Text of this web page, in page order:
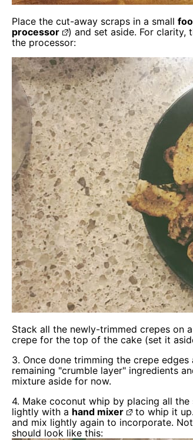
Place the cut-away scraps in a small
processor
) and set aside. For
the processor:
Stack all the newly-trimmed crepes on
crepe for the top of the cake (set it
3. Once done trimming the crepe
remaining "crumble layer" ingredients
mixture aside for now.
4. Make coconut whip by placing all
lightly with a hand mixer
to whip it
and mix lightly again to incorporate.
should look like this: